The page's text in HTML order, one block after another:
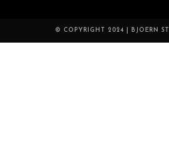
© COPYRIGHT 2024 | BJOERN